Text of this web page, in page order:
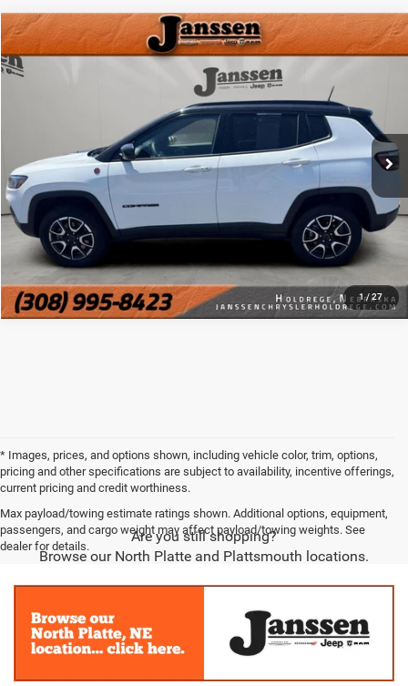
1/ 27
2025Jeep CompassTrailhawk
VIN: 3879J
Ext.
Doc Fee:
+$159
Internet Price
CLICK TO CALL
MORE DETAILS
CHAT WITH US
Compare Vehicle
* Images, prices, and options shown, including vehicle color, trim, options,
pricing and other specifications are subject to availability, incentive offerings,
current pricing and credit worthiness.
Max payload/towing estimate ratings shown. Additional options, equipment,
passengers, and cargo weight may affect payload/towing weights. See
dealer for details.
Are you still shopping?
Browse our North Platte and Plattsmouth locations.